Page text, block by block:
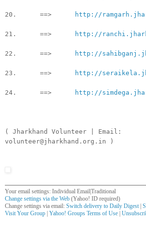
20. ==> http://
21. ==> http://
22. ==> http://
23. ==> http://
24. ==> http://
( Jharkhand Volunteer | Email:
volunteer@jharkhand.org.in )
Your email settings: Individual Email|Traditional
Change settings via the Web (Yahoo! ID required)
Change settings via email: Switch delivery to Daily Digest|
Visit Your Group Yahoo! Groups Terms of Use